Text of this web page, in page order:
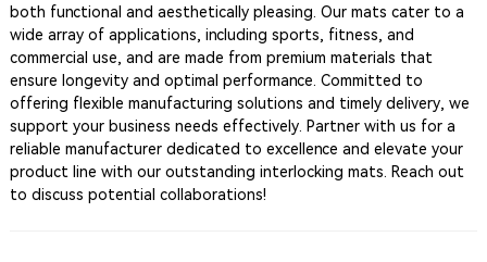
both functional and aesthetically pleasing. Our mats cater to a
wide array of applications, including sports, fitness, and
commercial use, and are made from premium materials that
ensure longevity and optimal performance. Committed to
offering flexible manufacturing solutions and timely delivery, we
support your business needs effectively. Partner with us for a
reliable manufacturer dedicated to excellence and elevate your
product line with our outstanding interlocking mats. Reach out
to discuss potential collaborations!